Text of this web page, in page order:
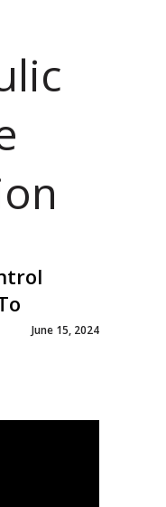
June 15, 2024